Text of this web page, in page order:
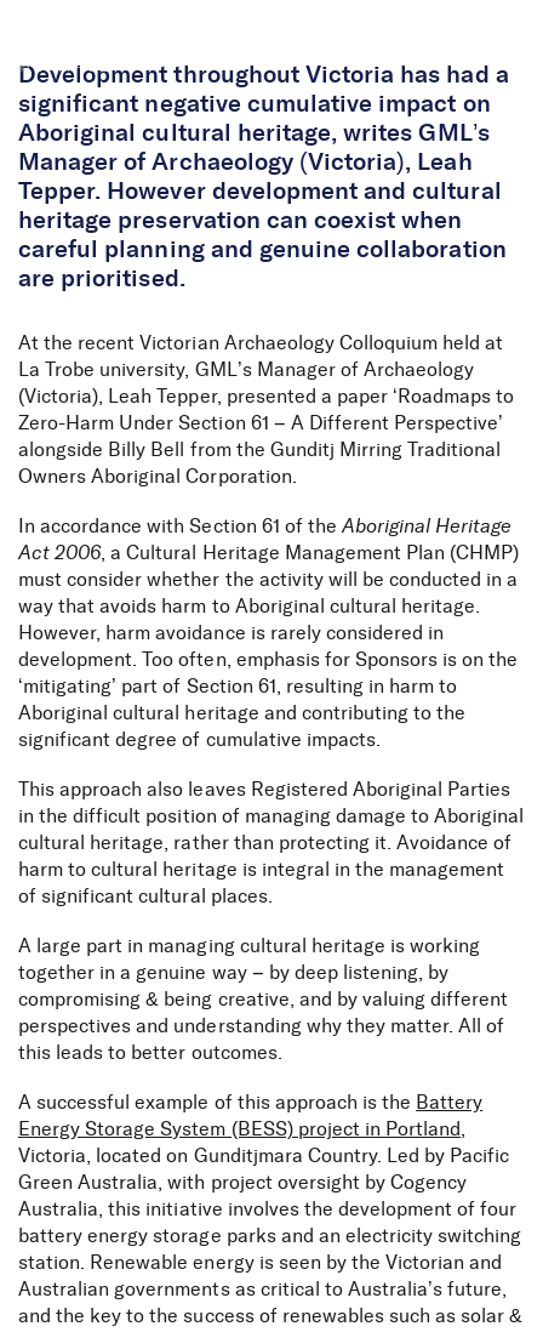
Development throughout Victoria has had a
significant negative cumulative impact on
Aboriginal cultural heritage, writes GML’s
Manager of Archaeology (Victoria), Leah
Tepper. However development and cultural
heritage preservation can coexist when
careful planning and genuine collaboration
are prioritised.
At the recent Victorian Archaeology Colloquium held at
La Trobe university, GML’s Manager of Archaeology
(Victoria), Leah Tepper, presented a paper ‘Roadmaps to
Zero-Harm Under Section 61 – A Different Perspective’
alongside Billy Bell from the Gunditj Mirring Traditional
Owners Aboriginal Corporation.
In accordance with Section 61 of the Aboriginal Heritage
Act 2006, a Cultural Heritage Management Plan (CHMP)
must consider whether the activity will be conducted in a
way that avoids harm to Aboriginal cultural heritage.
However, harm avoidance is rarely considered in
development. Too often, emphasis for Sponsors is on the
‘mitigating’ part of Section 61, resulting in harm to
Aboriginal cultural heritage and contributing to the
significant degree of cumulative impacts.
This approach also leaves Registered Aboriginal Parties
in the difficult position of managing damage to Aboriginal
cultural heritage, rather than protecting it. Avoidance of
harm to cultural heritage is integral in the management
of significant cultural places.
A large part in managing cultural heritage is working
together in a genuine way – by deep listening, by
compromising & being creative, and by valuing different
perspectives and understanding why they matter. All of
this leads to better outcomes.
A successful example of this approach is the Battery
Energy Storage System (BESS) project in Portland
Victoria, located on Gunditjmara Country. Led by Pacific
Green Australia, with project oversight by Cogency
Australia, this initiative involves the development of four
battery energy storage parks and an electricity switching
station. Renewable energy is seen by the Victorian and
Australian governments as critical to Australia’s future,
and the key to the success of renewables such as solar &